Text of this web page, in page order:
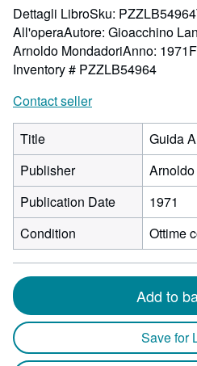
Dettagli LibroSku:
All'operaAutore: Gioacchino
Arnoldo MondadoriAnno:
Inventory # PZZLB54964
Contact seller
Title
Guida
Publisher
Publication Date
1971
Condition
Ottime
Add to
Save for